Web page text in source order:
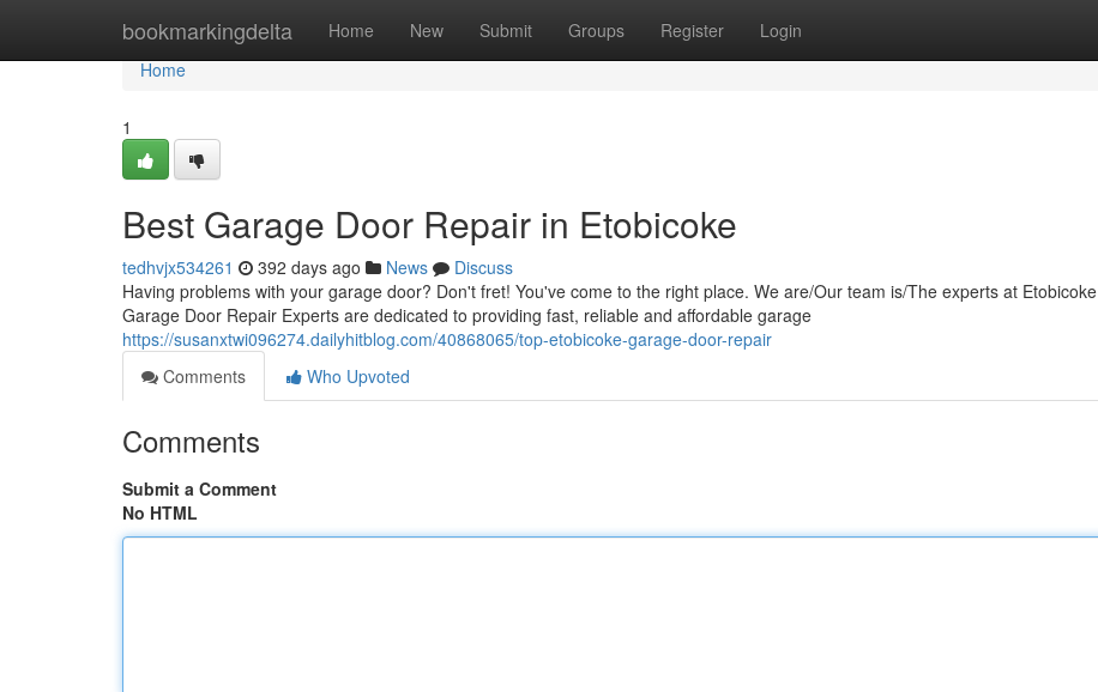
bookmarkingdelta Home New Submit Groups Register Login
Home
Home
1
Best Garage Door Repair in Etobicoke
tedhvjx534261 392 days ago News
Discuss
Having problems with your garage door? Don't fret! You've come to the right place. We are/Our team is/The experts at Etobicoke
Garage Door Repair Experts are dedicated to providing fast, reliable and affordable garage
https://susanxtwi096274.dailyhitblog.com/40868065/top-etobicoke-garage-door-repair
Comments
Who Upvoted
Comments
Submit a Comment
No HTML